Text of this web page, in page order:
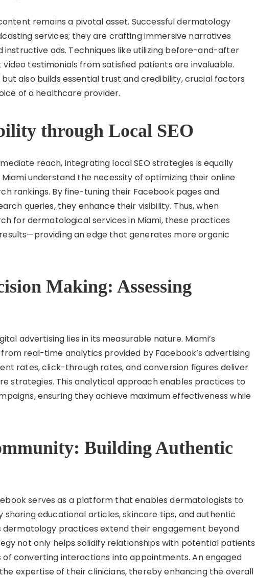
remains a pivotal asset. Successful dermatology
services; they are crafting immersive narratives
instructive ads. Techniques like utilizing before-and-after
testimonials from satisfied patients are invaluable.
also builds essential trust and credibility, crucial factors
of a healthcare provider.
through Local SEO
reach, integrating local SEO strategies is equally
understand the necessity of optimizing their online
rankings. By fine-tuning their Facebook pages and
queries, they enhance their visibility. Thus, when
for dermatological services in Miami, these practices
an edge that generates more organic
Making: Assessing
advertising lies in its measurable nature. Miami’s
real-time analytics provided by Facebook’s advertising
rates, click-through rates, and conversion figures deliver
strategies. This analytical approach enables practices to
ensuring they achieve maximum effectiveness while
Building Authentic
serves as a platform that enables dermatologists to
sharing educational articles, skincare tips, and authentic
dermatology practices extend their engagement beyond
not only helps solidify relationships with potential patients
converting interactions into appointments. An engaged
expertise of their clinicians, thereby enhancing the overall